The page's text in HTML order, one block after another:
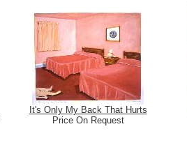
It's Only My Back That Hurts
Price On Request